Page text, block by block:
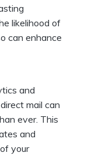
likelihood of
can enhance
and
mail can
ever. This
and
your